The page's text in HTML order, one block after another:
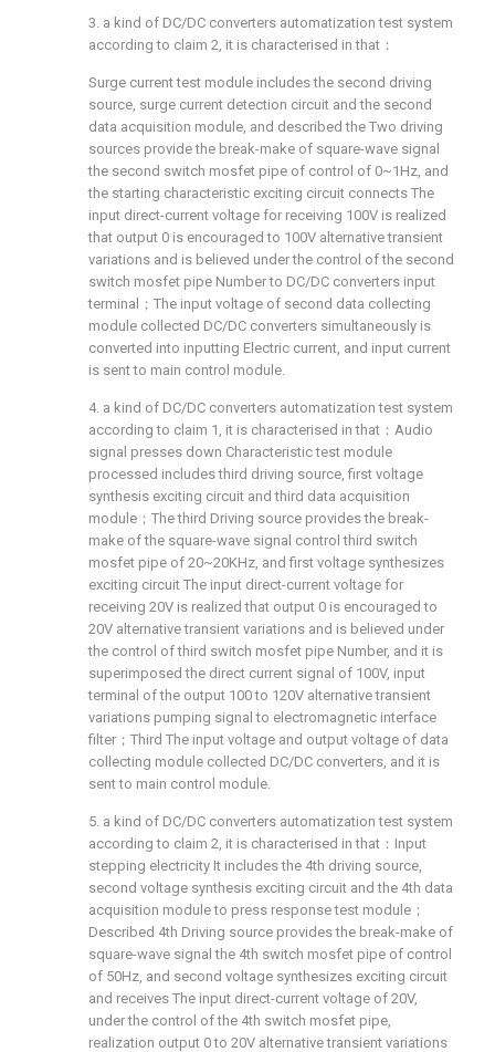
3. a kind of DC/DC converters automatization test system
according to claim 2, it is characterised in that：
Surge current test module includes the second driving
source, surge current detection circuit and the second
data acquisition module, and described the Two driving
sources provide the break-make of square-wave signal
the second switch mosfet pipe of control of 0~1Hz, and
the starting characteristic exciting circuit connects The
input direct-current voltage for receiving 100V is realized
that output 0 is encouraged to 100V alternative transient
variations and is believed under the control of the second
switch mosfet pipe Number to DC/DC converters input
terminal；The input voltage of second data collecting
module collected DC/DC converters simultaneously is
converted into inputting Electric current, and input current
is sent to main control module.
4. a kind of DC/DC converters automatization test system
according to claim 1, it is characterised in that：Audio
signal presses down Characteristic test module
processed includes third driving source, first voltage
synthesis exciting circuit and third data acquisition
module；The third Driving source provides the break-
make of the square-wave signal control third switch
mosfet pipe of 20~20KHz, and first voltage synthesizes
exciting circuit The input direct-current voltage for
receiving 20V is realized that output 0 is encouraged to
20V alternative transient variations and is believed under
the control of third switch mosfet pipe Number, and it is
superimposed the direct current signal of 100V, input
terminal of the output 100 to 120V alternative transient
variations pumping signal to electromagnetic interface
filter；Third The input voltage and output voltage of data
collecting module collected DC/DC converters, and it is
sent to main control module.
5. a kind of DC/DC converters automatization test system
according to claim 2, it is characterised in that：Input
stepping electricity It includes the 4th driving source,
second voltage synthesis exciting circuit and the 4th data
acquisition module to press response test module；
Described 4th Driving source provides the break-make of
square-wave signal the 4th switch mosfet pipe of control
of 50Hz, and second voltage synthesizes exciting circuit
and receives The input direct-current voltage of 20V,
under the control of the 4th switch mosfet pipe,
realization output 0 to 20V alternative transient variations